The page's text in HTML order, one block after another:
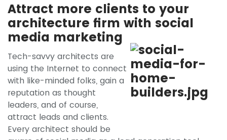
Attract more clients to your
architecture firm with social
media marketing
Tech-savvy architects are
using the Internet to connect
with like-minded folks, gain a
reputation as thought
leaders, and of course,
attract leads and clients.
Every architect should be